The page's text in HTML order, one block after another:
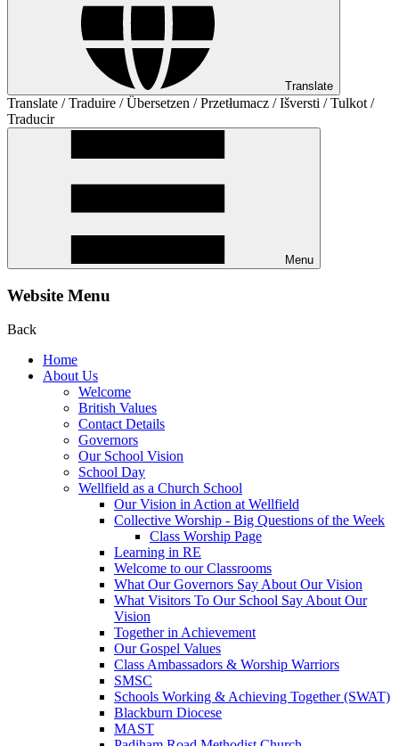
Translate
Translate / Traduire / Übersetzen / Przetłumacz / Išversti / Tulkot /
Traducir
Menu
Website Menu
Back
Home
About Us
Welcome
British Values
Contact Details
Governors
Our School Vision
School Day
Wellfield as a Church School
Our Vision in Action at Wellfield
Collective Worship - Big Questions of the Week
Class Worship Page
Learning in RE
Welcome to our Classrooms
What Our Governors Say About Our Vision
What Visitors To Our School Say About Our
Vision
Together in Achievement
Our Gospel Values
Class Ambassadors & Worship Warriors
SMSC
Schools Working & Achieving Together (SWAT)
Blackburn Diocese
MAST